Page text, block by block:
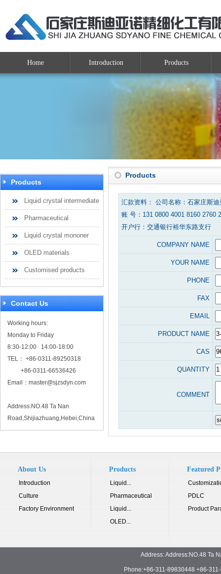
Home Introduction Products
Products
Liquid crystal intermediate
Pharmaceutical
Liquid crystal mononer
OLED materials
Customised products
Contact Us
Working hours:
Monday to Friday
8:30-12:00 14:00-18:00
TEL： +86-0311-89250318
+86-0311-66536426
Email： master@sjzsdyn.com
Address:NO.48 Ta Nan
Road,Shijiazhuang,Hebei,China
Products
汇款资料： 公司名称：石家庄斯
账 号：131 0800 4001 8160 2760
开户行：交通银行裕华东路支行
COMPANY NAME
YOUR NAME
PHONE
FAX
EMAIL
PRODUCT NAME
CAS
QUANTITY
COMMENT
About Us
Introduction
Culture
Factory Environment
Products
Liquid...
Pharmaceutical
Liquid...
OLED...
Featured
PDLC
Product
Address: Address:NO.48 Ta
Phone:+86-311-89830448 +86-